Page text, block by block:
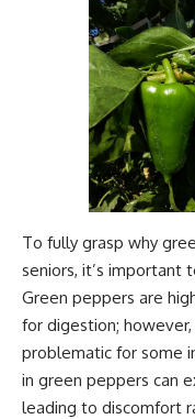
To fully grasp why
seniors, it’s important
Green peppers are
for digestion;
problematic for some
in green peppers can
leading to discomfort